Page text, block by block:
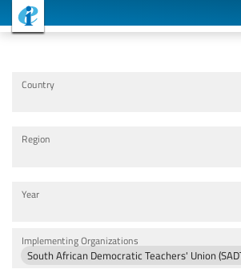
Country
Region
Year
Implementing Organizations
South African Democratic Teachers' Union